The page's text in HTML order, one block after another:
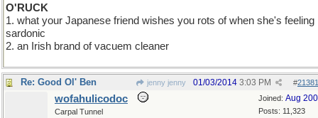
O'RUCK
1. what your Japanese friend wishes you rots of when she's feeling
sardonic
2. an Irish brand of vacuem cleaner
Re: Good Ol' Ben jenny jenny #
01/03/2014 3:03 PM
Joined: Aug
Posts: 11,323
wofahulicodoc
Carpal Tunnel